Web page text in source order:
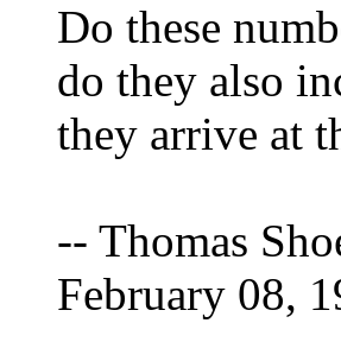
Do these
do they also
they arrive at
-- Thomas
February 08,